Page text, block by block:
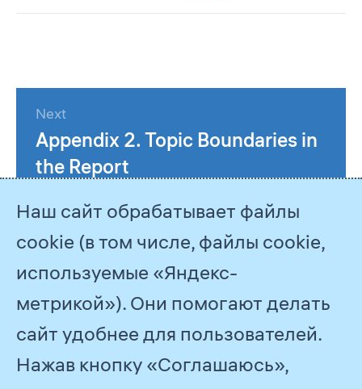
Next
Appendix 2. Topic Boundaries in
the Report
© 2026PJSC Gazprom
Наш сайт обрабатывает файлы
cookie (в том числе, файлы cookie,
используемые «Яндекс-
метрикой»). Они помогают делать
сайт удобнее для пользователей.
Нажав кнопку «Соглашаюсь»,